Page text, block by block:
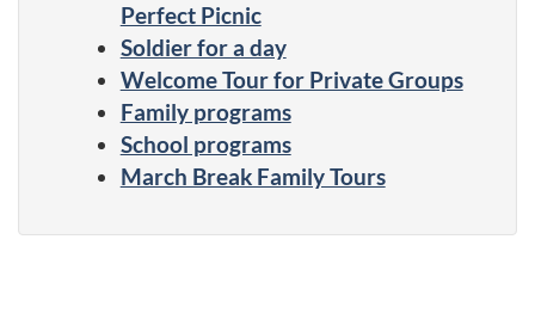
Perfect Picnic
Soldier for a day
Welcome Tour for Private Groups
Family programs
School programs
March Break Family Tours